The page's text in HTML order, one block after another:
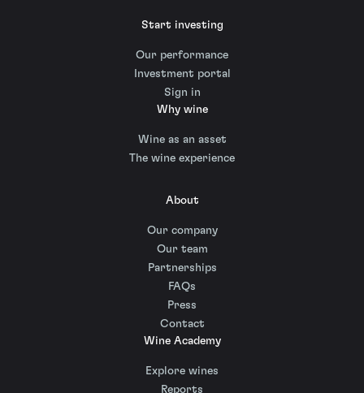
Start investing
Our performance
Investment portal
Sign in
Why wine
Wine as an asset
The wine experience
About
Our company
Our team
Partnerships
FAQs
Press
Contact
Wine Academy
Explore wines
Reports